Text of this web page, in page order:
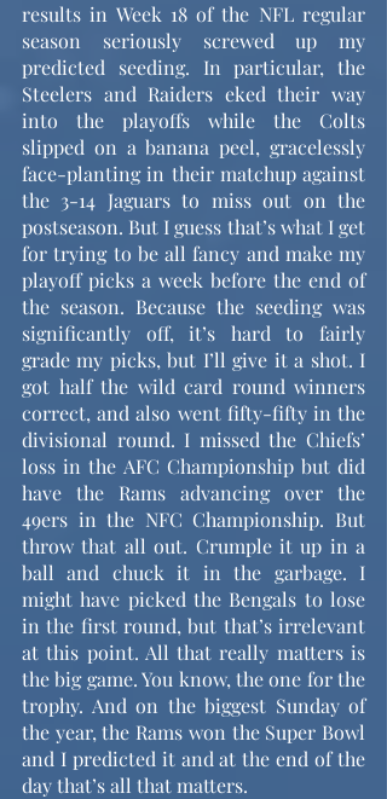
results in Week 18 of the NFL regular
season seriously screwed up my
predicted seeding. In particular, the
Steelers and Raiders eked their way
into the playoffs while the Colts
slipped on a banana peel, gracelessly
face-planting in their matchup against
the 3-14 Jaguars to miss out on the
postseason. But I guess that’s what I get
for trying to be all fancy and make my
playoff picks a week before the end of
the season. Because the seeding was
significantly off, it’s hard to fairly
grade my picks, but I’ll give it a shot. I
got half the wild card round winners
correct, and also went fifty-fifty in the
divisional round. I missed the Chiefs’
loss in the AFC Championship but did
have the Rams advancing over the
49ers in the NFC Championship. But
throw that all out. Crumple it up in a
ball and chuck it in the garbage. I
might have picked the Bengals to lose
in the first round, but that’s irrelevant
at this point. All that really matters is
the big game. You know, the one for the
trophy. And on the biggest Sunday of
the year, the Rams won the Super Bowl
and I predicted it and at the end of the
day that’s all that matters.